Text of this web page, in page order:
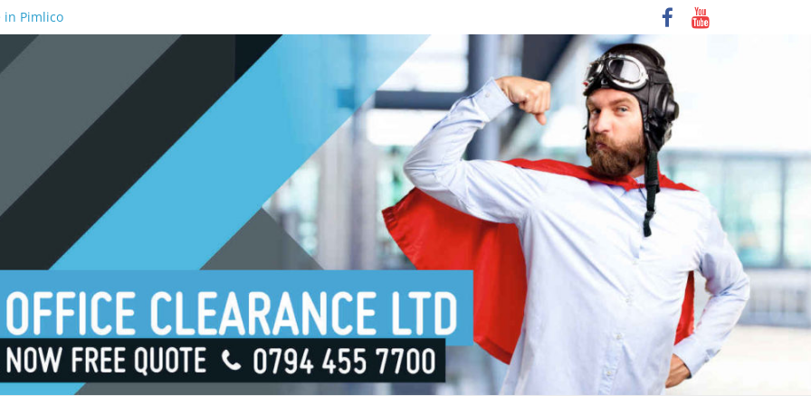
in Pimlico
in Waterloo
Borough
London Bridge
South Bank